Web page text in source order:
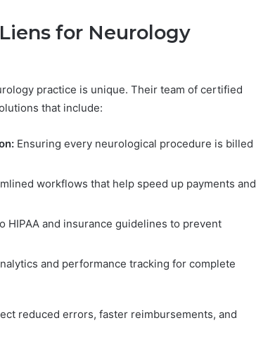
for Neurology
practice is unique. Their team of certified
that include:
Ensuring every neurological procedure is billed
workflows that help speed up payments and
HIPAA and insurance guidelines to prevent
and performance tracking for complete
reduced errors, faster reimbursements, and